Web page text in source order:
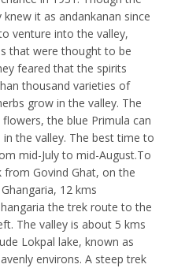
it as andankanan since
venture into the valley,
that were thought to be
feared that the spirits
thousand varieties of
grow in the valley. The
the blue Primula can
the valley. The best time to
mid-July to mid-August.To
Govind Ghat, on the
12 kms
the trek route to the
The valley is about 5 kms
Lokpal lake, known as
environs. A steep trek